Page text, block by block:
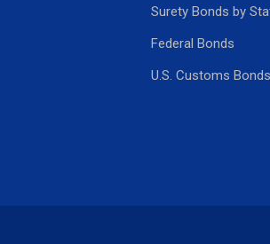
Surety Bonds by
Federal Bonds
U.S. Customs Bonds